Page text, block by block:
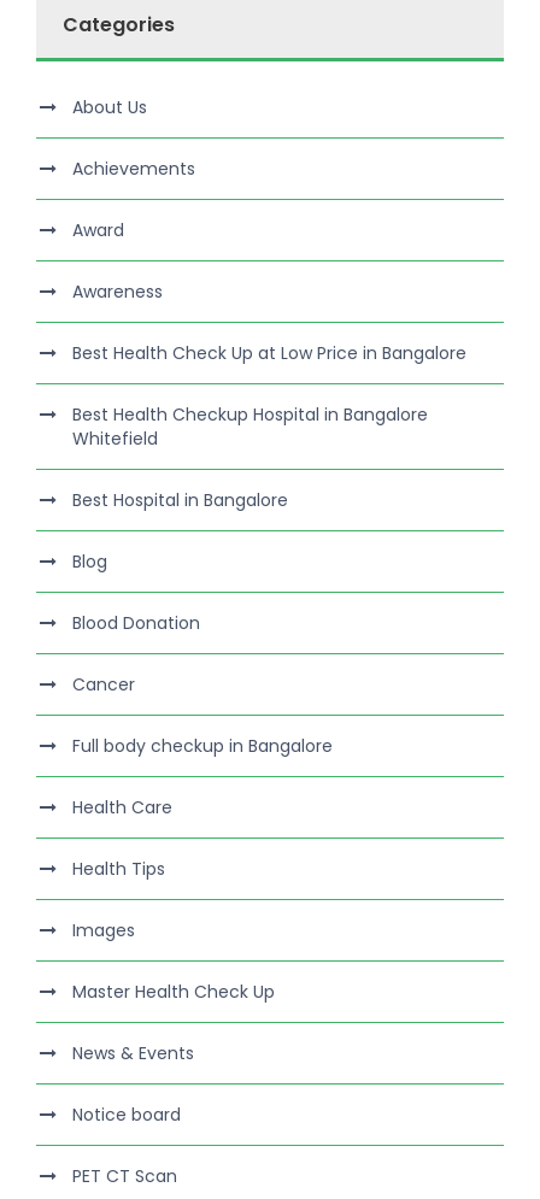
Categories
About Us
Achievements
Award
Awareness
Best Health Check Up at Low Price in Bangalore
Best Health Checkup Hospital in Bangalore
Whitefield
Best Hospital in Bangalore
Blog
Blood Donation
Cancer
Full body checkup in Bangalore
Health Care
Health Tips
Images
Master Health Check Up
News & Events
Notice board
PET CT Scan